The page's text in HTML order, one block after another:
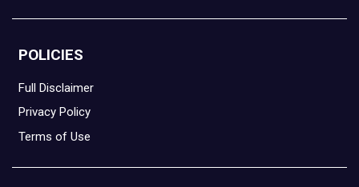
POLICIES
Full Disclaimer
Privacy Policy
Terms of Use